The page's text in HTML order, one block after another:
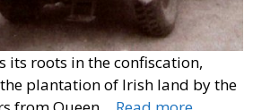
its roots in the confiscation,
plantation of Irish land by the